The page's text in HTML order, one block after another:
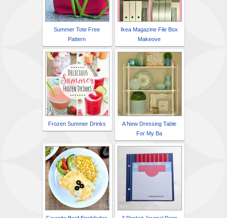
Summer Tote Free
Pattern
Ikea Magazine File Box
Makeove
Frozen Summer Drinks
A New Dressing Table
For My Ba